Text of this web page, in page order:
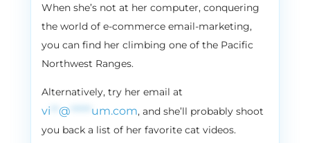
stores bend Shopify to their will.
2:18
Not bet. Not bad.
Yeah, it should tell you all that today’s
episode is going to be beyond interesting,
and our guest is even more interesting,
When she’s not at her computer, conquering
the world of e-commerce email-marketing,
you can find her climbing one of the Pacific
Northwest Ranges.
Alternatively, try her email at
vi @ ***** um.com, and she’ll probably shoot
you back a list of her favorite cat videos.